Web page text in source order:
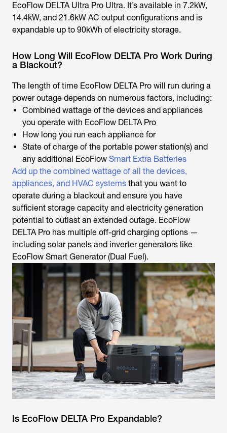
EcoFlow DELTA Ultra Pro Ultra. It’s available in 7.2kW,
14.4kW, and 21.6kW AC output configurations and is
expandable up to 90kWh of electricity storage.
How Long Will EcoFlow DELTA Pro Work During
a Blackout?
The length of time EcoFlow DELTA Pro will run during a
power outage depends on numerous factors, including:
Combined wattage of the devices and appliances
you operate with EcoFlow DELTA Pro
How long you run each appliance for
State of charge of the portable power station(s) and
any additional EcoFlow Smart Extra Batteries
Add up the combined wattage of all the devices,
appliances, and HVAC systems that you want to
operate during a blackout and ensure you have
sufficient storage capacity and electricity generation
potential to outlast an extended outage. EcoFlow
DELTA Pro has multiple off-grid charging options —
including solar panels and inverter generators like
EcoFlow Smart Generator (Dual Fuel).
Is EcoFlow DELTA Pro Expandable?